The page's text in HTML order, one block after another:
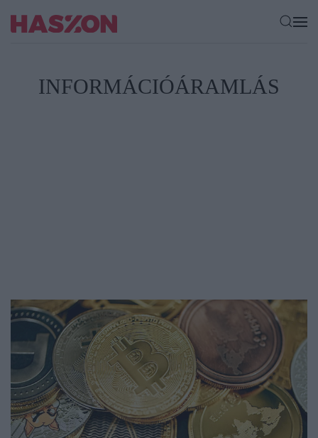
INFORMÁCIÓÁRAMLÁS